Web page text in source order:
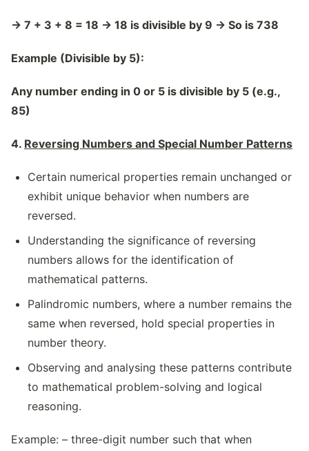
→ 7 + 3 + 8 = 18 → 18 is divisible by 9 → So is 738
Example (Divisible by 5):
Any number ending in 0 or 5 is divisible by 5 (e.g.,
85)
4. Reversing Numbers and Special Number Patterns
Certain numerical properties remain unchanged or
exhibit unique behavior when numbers are
reversed.
Understanding the significance of reversing
numbers allows for the identification of
mathematical patterns.
Palindromic numbers, where a number remains the
same when reversed, hold special properties in
number theory.
Observing and analysing these patterns contribute
to mathematical problem-solving and logical
reasoning.
Example: – three-digit number such that when